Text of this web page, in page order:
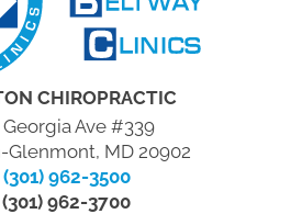
CHIROPRACTIC
Georgia Ave #339
MD 20902
(301) 962-3500
(301) 962-3700